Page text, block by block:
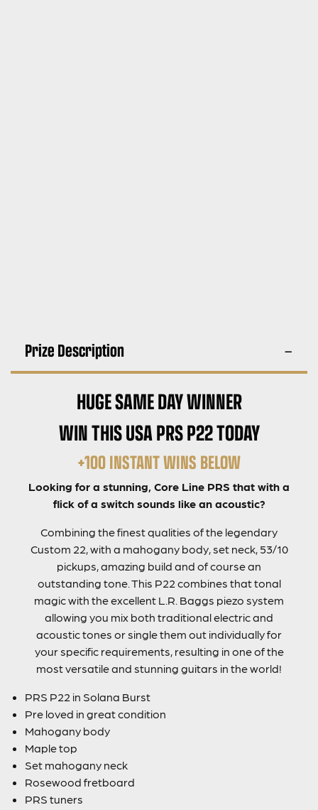
Prize Description
HUGE SAME DAY WINNER
WIN THIS USA PRS P22 TODAY
+100 INSTANT WINS BELOW
Looking for a stunning, Core Line PRS that with a
flick of a switch sounds like an acoustic?
Combining the finest qualities of the legendary
Custom 22, with a mahogany body, set neck, 53/10
pickups, amazing build and of course an
outstanding tone. This P22 combines that tonal
magic with the excellent L.R. Baggs piezo system
allowing you mix both traditional electric and
acoustic tones or single them out individually for
your specific requirements, resulting in one of the
most versatile and stunning guitars in the world!
PRS P22 in Solana Burst
Pre loved in great condition
Mahogany body
Maple top
Set mahogany neck
Rosewood fretboard
PRS tuners